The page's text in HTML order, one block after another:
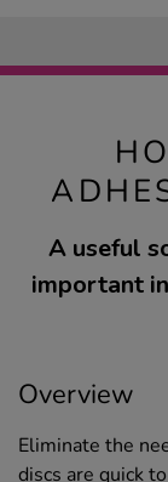
A useful
important
Overview
Eliminate the
discs are quick